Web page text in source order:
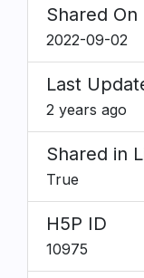
Shared On
2022-09-02
Last
2 years ago
Shared in
True
H5P ID
10975